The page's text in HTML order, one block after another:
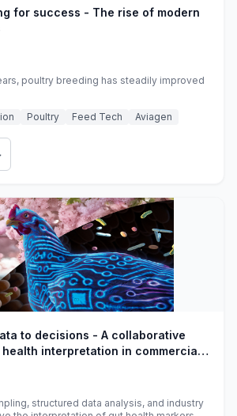
for success - The rise of modern
poultry breeding has steadily improved
Poultry Feed Tech Aviagen
to decisions - A collaborative
interpretation in commercial
trials
structured data analysis, and industry